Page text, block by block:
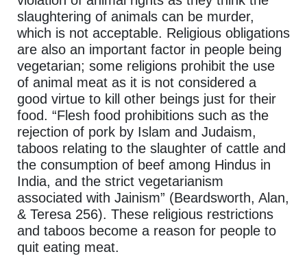
slaughtering of animals can be murder,
which is not acceptable. Religious obligations
are also an important factor in people being
vegetarian; some religions prohibit the use
of animal meat as it is not considered a
good virtue to kill other beings just for their
food. “Flesh food prohibitions such as the
rejection of pork by Islam and Judaism,
taboos relating to the slaughter of cattle and
the consumption of beef among Hindus in
India, and the strict vegetarianism
associated with Jainism” (Beardsworth, Alan,
& Teresa 256). These religious restrictions
and taboos become a reason for people to
quit eating meat.